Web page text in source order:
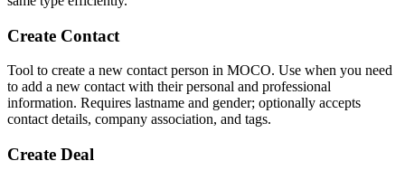
Create Contact
Tool to create a new contact person in MOCO. Use when you need
to add a new contact with their personal and professional
information. Requires lastname and gender; optionally accepts
contact details, company association, and tags.
Create Deal